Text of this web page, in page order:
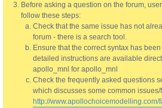
Before asking a question on the forum,
follow these steps:
Check that the same issue has not
forum - there is a search tool.
Ensure that the correct syntax has
detailed instructions are available
apollo_mnl for apollo_mnl
Check the frequently asked questions
which discusses some common
http://www.apollochoicemodelling.com/